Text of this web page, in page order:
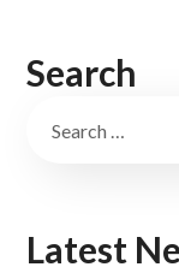
Search
Latest